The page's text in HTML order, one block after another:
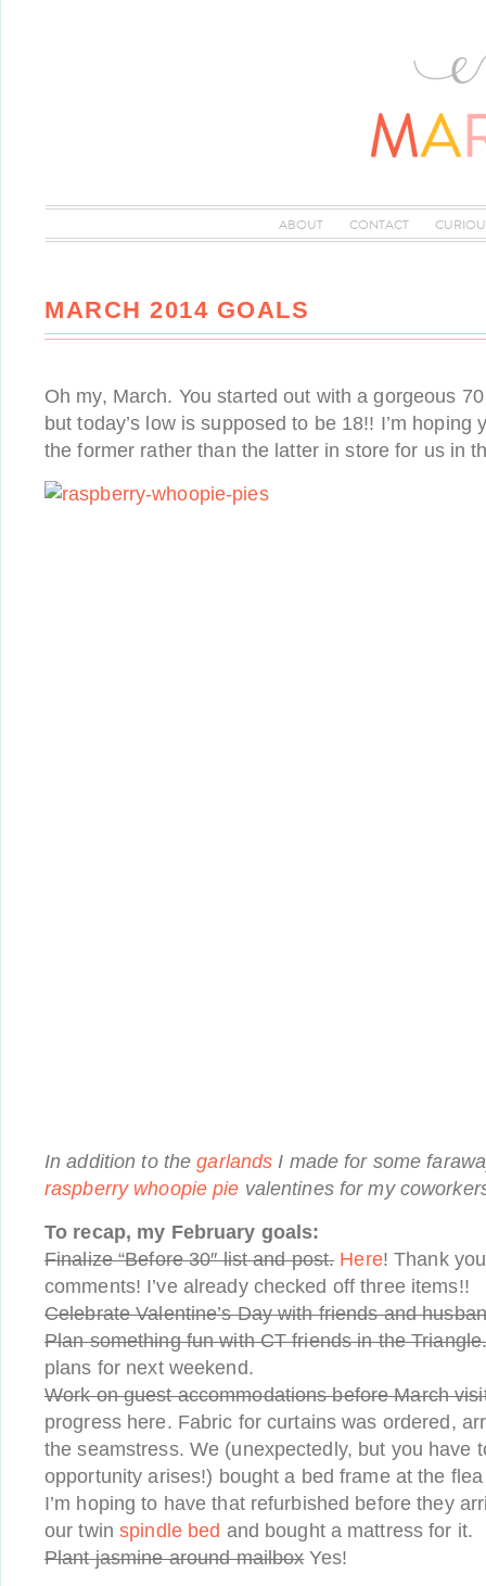
ABOUT CONTACT
MARCH 2014 GOALS
Oh my, March. You started out with a gorgeous
but today’s low is supposed to be 18!! I’m hoping
the former rather than the latter in store for us in
In addition to thegarlands I made for some
raspberry whoopie pie valentines for my
To recap, my February goals:
Finalize “Before 30″ list and post. Here! Thank
comments! I’ve already checked off three items!!
Celebrate Valentine’s Day with friends and
Plan something fun with CT friends in the
plans for next weekend.
Work on guest accommodations before March
progress here. Fabric for curtains was ordered,
the seamstress. We (unexpectedly, but you have
opportunity arises!) bought a bed frame at the
I’m hoping to have that refurbished before they
our twinspindle bed and bought a mattress for it.
Plant jasmine around mailboxYes!